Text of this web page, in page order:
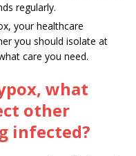
regularly.
your healthcare
you should isolate at
care you need.
what
other
infected?